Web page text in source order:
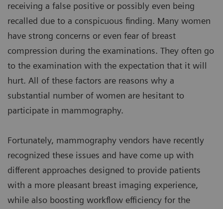
receiving a false positive or possibly even being
recalled due to a conspicuous finding. Many women
have strong concerns or even fear of breast
compression during the examinations. They often go
to the examination with the expectation that it will
hurt. All of these factors are reasons why a
substantial number of women are hesitant to
participate in mammography.
Fortunately, mammography vendors have recently
recognized these issues and have come up with
different approaches designed to provide patients
with a more pleasant breast imaging experience,
while also boosting workflow efficiency for the